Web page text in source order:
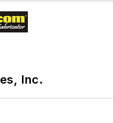
Inc.